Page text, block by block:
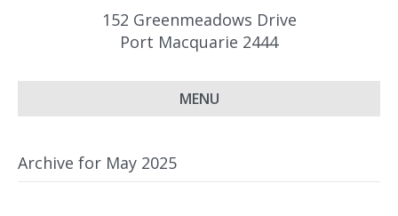
152 Greenmeadows Drive
Port Macquarie 2444
MENU
Archive for May 2025